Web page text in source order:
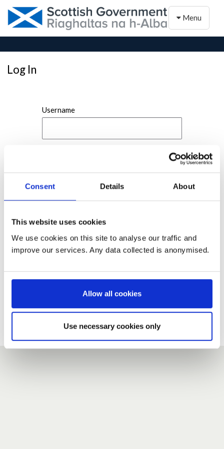
Consent Details About
This website uses cookies
We use cookies on this site to analyse our traffic and
improve our services. Any data collected is anonymised.
Allow all cookies
Use necessary cookies only
Toggle
Menu
Log In
Username
If you do not have an account here, head over to the
Forgotten your password?
If you have forgotten your password,we can send you a new